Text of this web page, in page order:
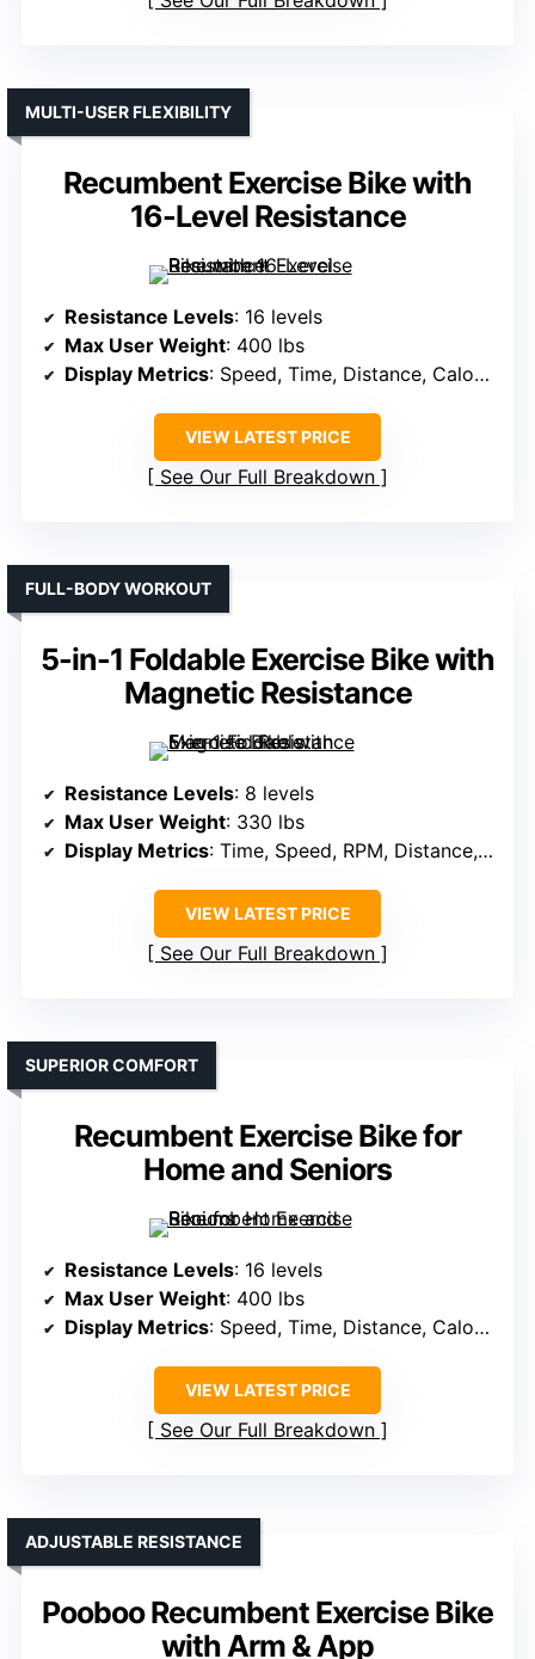
Recumbent Exercise Bike with
16-Level Resistance
MULTI-USER FLEXIBILITY
Resistance Levels: 16 levels
Max User Weight: 400 lbs
Display Metrics: Speed, Time, Distance, Calories, Heart Rate
VIEW LATEST PRICE
See Our Full Breakdown
5-in-1 Foldable Exercise Bike with
Magnetic Resistance
FULL-BODY WORKOUT
Resistance Levels: 8 levels
Max User Weight: 330 lbs
Display Metrics: Time, Speed, RPM, Distance, Calories, Heart Rate
VIEW LATEST PRICE
See Our Full Breakdown
Recumbent Exercise Bike for
Home and Seniors
SUPERIOR COMFORT
Resistance Levels: 16 levels
Max User Weight: 400 lbs
Display Metrics: Speed, Time, Distance, Calories, Heart Rate
VIEW LATEST PRICE
See Our Full Breakdown
Pooboo Recumbent Exercise Bike
with Arm & App
ADJUSTABLE RESISTANCE